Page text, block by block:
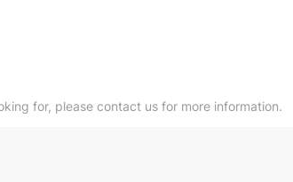
for, please contact us for more information.